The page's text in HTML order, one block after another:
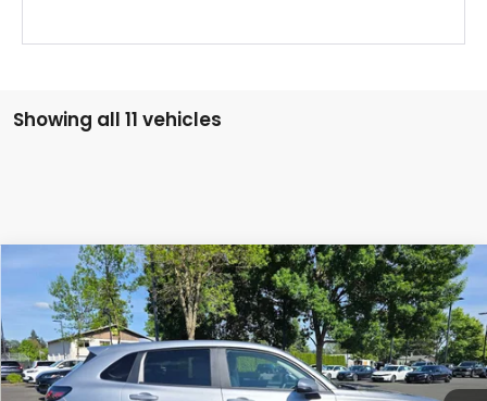
Showing all 11 vehicles
2026Honda HR-VLX
Swickard Honda
VIN:3CZRZ2H31TM761199Stock:M761199DModel:RZ2H3TEW
In Stock Ext. Int.
$28,740
ADVERTISED PRICE
Compare Vehicle